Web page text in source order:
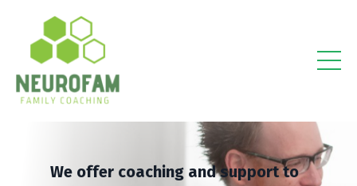
We offer coaching and support to